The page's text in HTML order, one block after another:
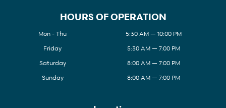
HOURS OF OPERATION
Mon - Thu
5:30 AM — 10:00 PM
Friday
5:30 AM — 7:00 PM
Saturday
8:00 AM — 7:00 PM
Sunday
8:00 AM — 7:00 PM